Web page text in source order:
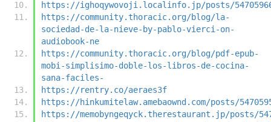
https://ighoqywovoji.localinfo.jp/posts/
https://community.thoracic.org/blog/la-
sociedad-de-la-nieve-by-pablo-vierci-on-
audiobook-ne
https://community.thoracic.org/blog/pdf-epub-
mobi-simplisimo-doble-los-libros-de-cocina-
sana-faciles-
https://rentry.co/aeraes3f
https://hinkumitelaw.amebaownd.com/posts/
https://memobyngeqyck.therestaurant.jp/posts/